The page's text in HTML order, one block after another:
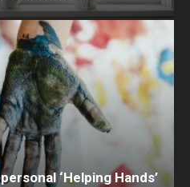
‘Helping Hands’